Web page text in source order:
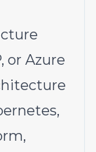
or Azure